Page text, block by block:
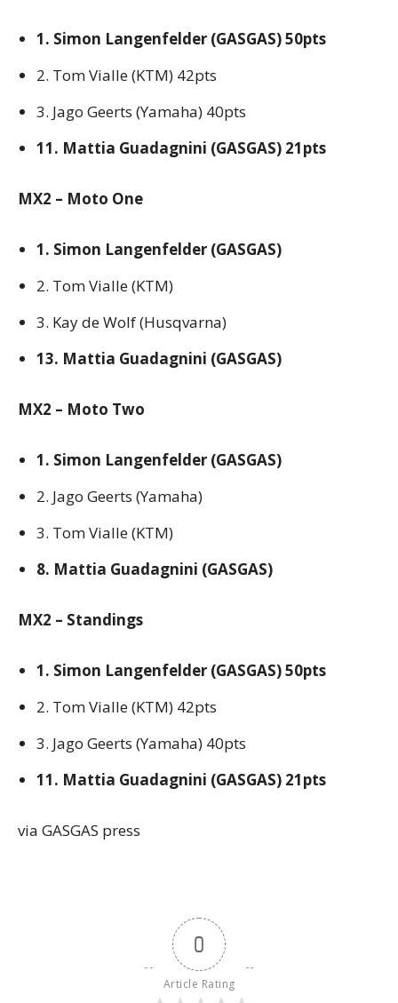
1. Simon Langenfelder (GASGAS) 50pts
2. Tom Vialle (KTM) 42pts
3. Jago Geerts (Yamaha) 40pts
11. Mattia Guadagnini (GASGAS) 21pts
MX2 – Moto One
1. Simon Langenfelder (GASGAS)
2. Tom Vialle (KTM)
3. Kay de Wolf (Husqvarna)
13. Mattia Guadagnini (GASGAS)
MX2 – Moto Two
1. Simon Langenfelder (GASGAS)
2. Jago Geerts (Yamaha)
3. Tom Vialle (KTM)
8. Mattia Guadagnini (GASGAS)
MX2 – Standings
1. Simon Langenfelder (GASGAS) 50pts
2. Tom Vialle (KTM) 42pts
3. Jago Geerts (Yamaha) 40pts
11. Mattia Guadagnini (GASGAS) 21pts
via GASGAS press
0
Article Rating